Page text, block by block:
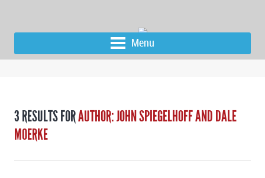
Menu
3 RESULTS FORAUTHOR: JOHN SPIEGELHOFF AND DALE
MOERKE